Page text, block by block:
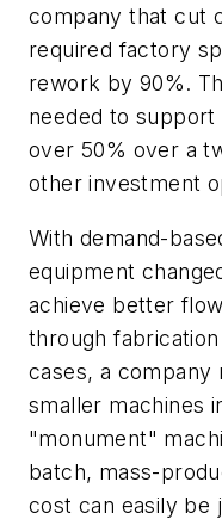
company that cut
required factory
rework by 90%.
needed to
over 50% over a
other investment
With demand-
equipment
achieve better
through
cases, a company
smaller machines
"monument"
batch, mass-
cost can easily be